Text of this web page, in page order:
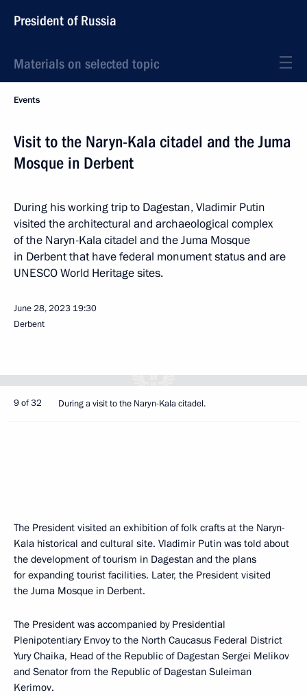
President of Russia
Materials on selected topic
Events
Visit to the Naryn-Kala citadel and the Juma
Mosque in Derbent
During his working trip to Dagestan, Vladimir Putin
visited the architectural and archaeological complex
of the Naryn-Kala citadel and the Juma Mosque
in Derbent that have federal monument status and are
UNESCO World Heritage sites.
June 28, 2023 19:30
Derbent
9 of 32 During a visit to the Naryn-Kala citadel.
The President visited an exhibition of folk crafts at the Naryn-
Kala historical and cultural site. Vladimir Putin was told about
the development of tourism in Dagestan and the plans
for expanding tourist facilities. Later, the President visited
the Juma Mosque in Derbent.
The President was accompanied by Presidential
Plenipotentiary Envoy to the North Caucasus Federal District
Yury Chaika, Head of the Republic of Dagestan Sergei Melikov
and Senator from the Republic of Dagestan Suleiman
Kerimov.